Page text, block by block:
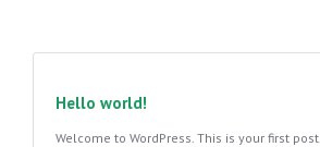
Hello world!
Welcome to WordPress. This is your first